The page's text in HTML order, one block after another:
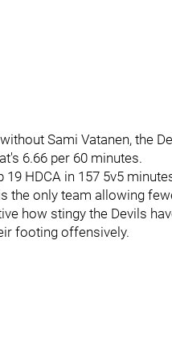
Sami Vatanen, the
6.66 per 60 minutes.
19 HDCA in 157 5v5
the only team allowing
how stingy the Devils
footing offensively.